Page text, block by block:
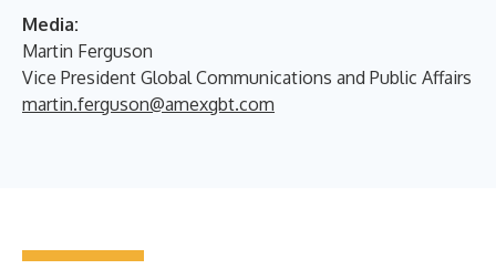
Media:
Martin Ferguson
Vice President Global Communications and Public Affairs
martin.ferguson@amexgbt.com